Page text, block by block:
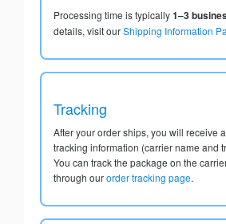
Processing time is typically1–3
details, visit ourShipping Information
Tracking
After your order ships, you will receive
tracking information (carrier name and
You can track the package on the
through ourorder tracking page.